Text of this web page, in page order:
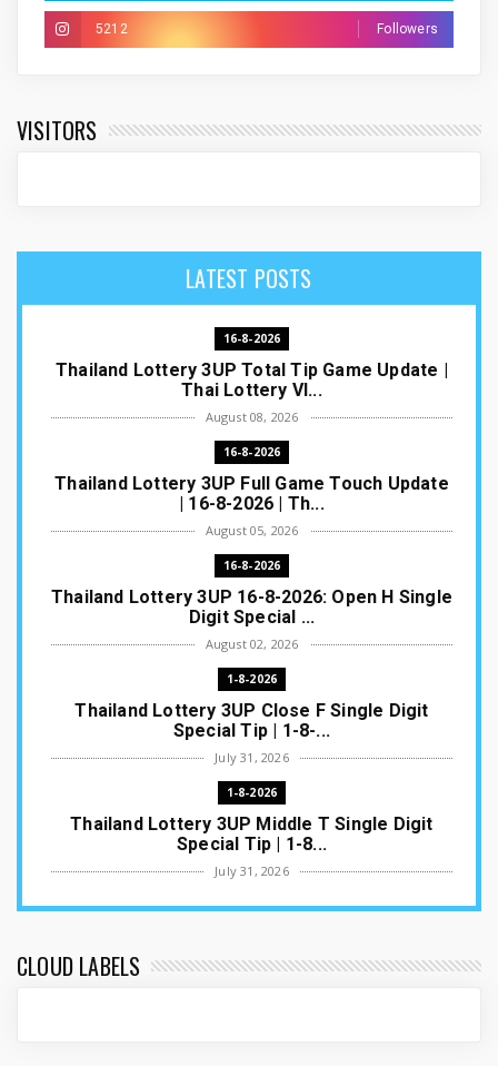
5212 Followers
VISITORS
LATEST POSTS
16-8-2026
Thailand Lottery 3UP Total Tip Game Update |
Thai Lottery VI...
August 08, 2026
16-8-2026
Thailand Lottery 3UP Full Game Touch Update
| 16-8-2026 | Th...
August 05, 2026
16-8-2026
Thailand Lottery 3UP 16-8-2026: Open H Single
Digit Special ...
August 02, 2026
1-8-2026
Thailand Lottery 3UP Close F Single Digit
Special Tip | 1-8-...
July 31, 2026
1-8-2026
Thailand Lottery 3UP Middle T Single Digit
Special Tip | 1-8...
July 31, 2026
1-8-2026
Special Tip | 1-8-2...
CLOUD LABELS